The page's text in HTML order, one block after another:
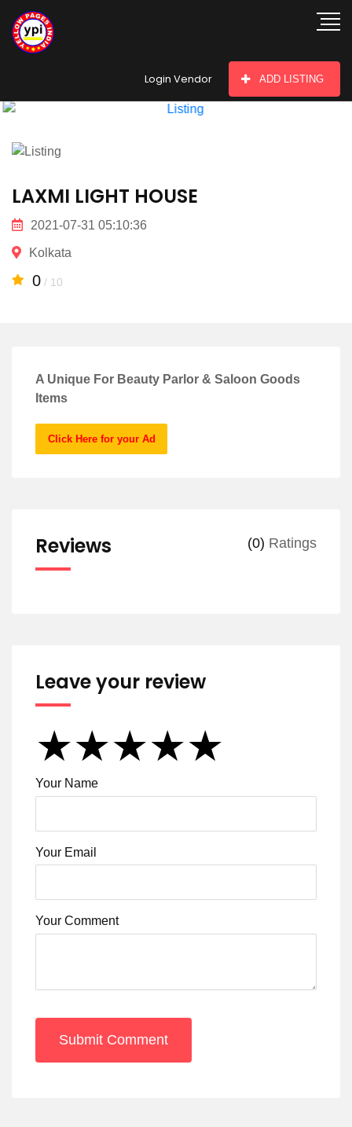
Login Vendor ADD LISTING
hey there
LAXMI LIGHT HOUSE
2021-07-31 05:10:36
Kolkata
0 / 10
A Unique For Beauty Parlor & Saloon Goods
Items
Click Here for your Ad
Reviews (0) Ratings
Leave your review
★
★★
★★★
★★★★
★★★★★
Your Name
Your Email
Your Comment
Submit Comment